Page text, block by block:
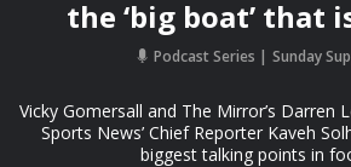
the ‘big boat’ that
Podcast Series Sunday
Vicky Gomersall and The Mirror’s Darren
Sports News’ Chief Reporter Kaveh
biggest talking points in